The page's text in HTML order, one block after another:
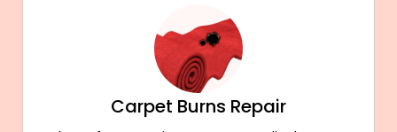
Carpet Burns Repair